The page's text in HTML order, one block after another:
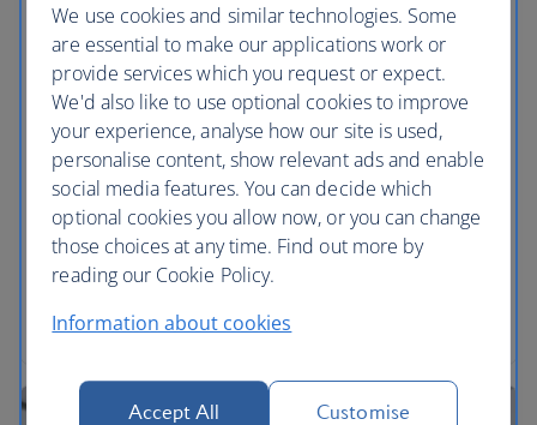
IAG
We’re proud to be part of the International Airlines
Group. Find out more and download annual
reports.
Read more
We use cookies and similar technologies. Some
are essential to make our applications work or
provide services which you request or expect.
We'd also like to use optional cookies to improve
your experience, analyse how our site is used,
personalise content, show relevant ads and enable
social media features. You can decide which
optional cookies you allow now, or you can change
those choices at any time. Find out more by
reading our Cookie Policy.
Information about cookies
Accept All Customise